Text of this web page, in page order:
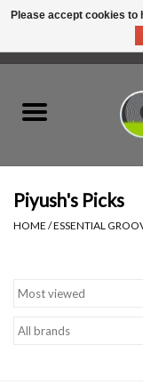
Listen Swag
Tapes
Piyush's Picks
HOME /ESSENTIAL
Please accept cookies to